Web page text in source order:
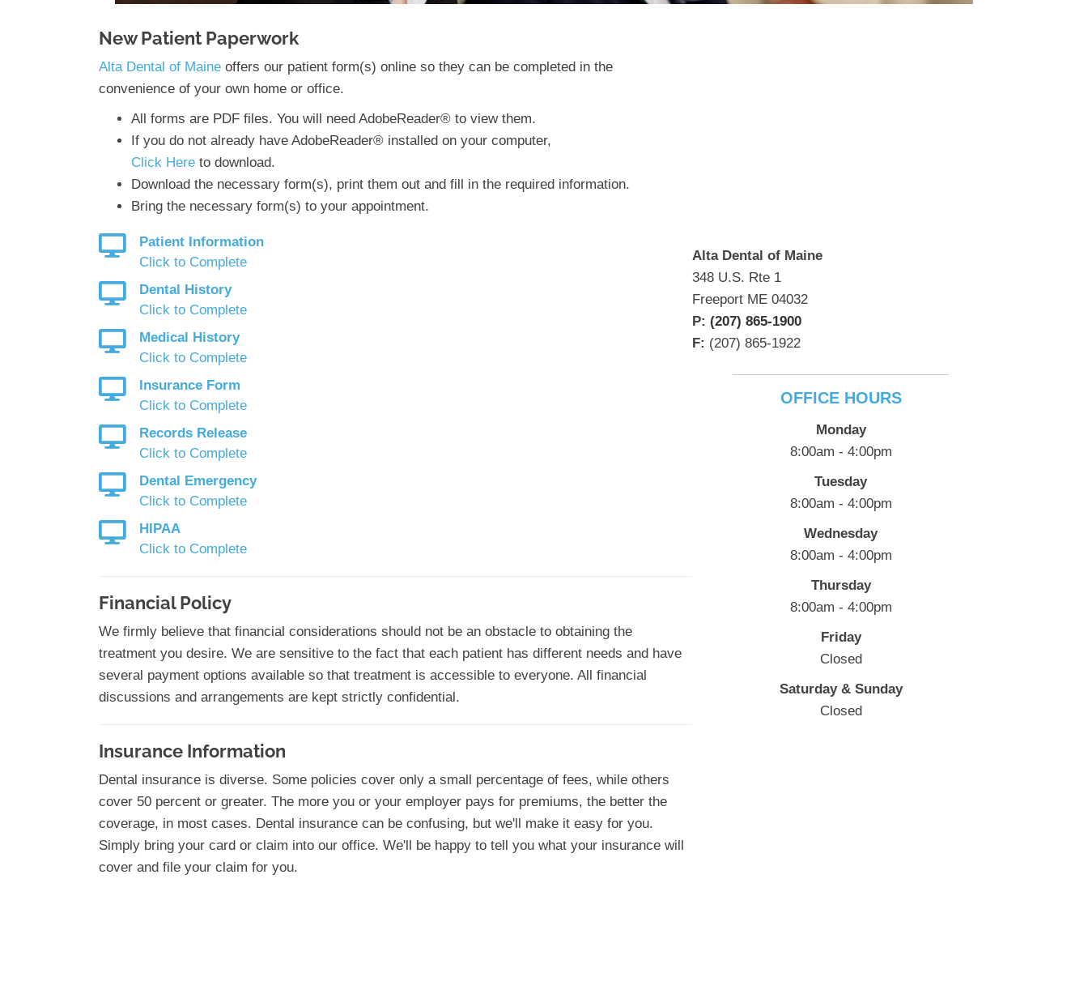
New Patient Paperwork
Alta Dental of Maine offers our patient form(s) online so they can be completed in the
convenience of your own home or office.
All forms are PDF files. You will need AdobeReader® to view them.
If you do not already have AdobeReader® installed on your computer,
Click Here to download.
Download the necessary form(s), print them out and fill in the required information.
Bring the necessary form(s) to your appointment.
Patient Information
Click to Complete
Dental History
Click to Complete
Medical History
Click to Complete
Insurance Form
Click to Complete
Records Release
Click to Complete
Dental Emergency
Click to Complete
HIPAA
Click to Complete
Financial Policy
We firmly believe that financial considerations should not be an obstacle to obtaining the
treatment you desire. We are sensitive to the fact that each patient has different needs and have
several payment options available so that treatment is accessible to everyone. All financial
discussions and arrangements are kept strictly confidential.
Insurance Information
Dental insurance is diverse. Some policies cover only a small percentage of fees, while others
cover 50 percent or greater. The more you or your employer pays for premiums, the better the
coverage, in most cases. Dental insurance can be confusing, but we'll make it easy for you.
Simply bring your card or claim into our office. We'll be happy to tell you what your insurance will
cover and file your claim for you.
Alta Dental of Maine
348 U.S. Rte 1
Freeport ME 04032
P: (207) 865-1900
F: (207) 865-1922
OFFICE HOURS
Monday
8:00am - 4:00pm
Tuesday
8:00am - 4:00pm
Wednesday
8:00am - 4:00pm
Thursday
8:00am - 4:00pm
Friday
Closed
Saturday & Sunday
Closed